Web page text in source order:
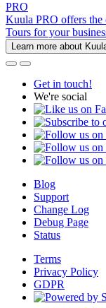
PRO
Kuula PRO offers the
Tours for your
Learn more about
Get in touch!
We're social
Blog
Support
Change Log
Debug Page
Status
Terms
Privacy Policy
GDPR